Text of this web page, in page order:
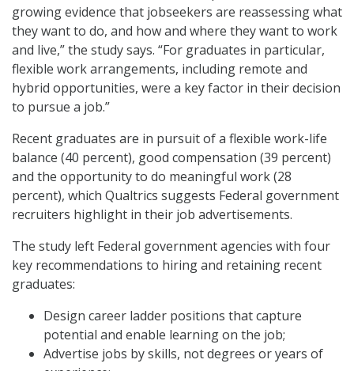
growing evidence that jobseekers are reassessing what
they want to do, and how and where they want to work
and live,” the study says. “For graduates in particular,
flexible work arrangements, including remote and
hybrid opportunities, were a key factor in their decision
to pursue a job.”
Recent graduates are in pursuit of a flexible work-life
balance (40 percent), good compensation (39 percent)
and the opportunity to do meaningful work (28
percent), which Qualtrics suggests Federal government
recruiters highlight in their job advertisements.
The study left Federal government agencies with four
key recommendations to hiring and retaining recent
graduates:
Design career ladder positions that capture
potential and enable learning on the job;
Advertise jobs by skills, not degrees or years of